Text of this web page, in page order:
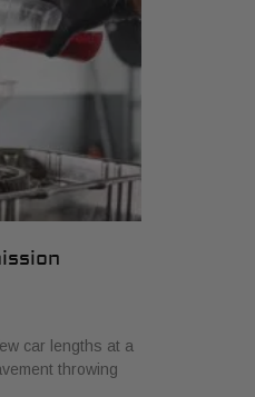
car lengths at a
throwing